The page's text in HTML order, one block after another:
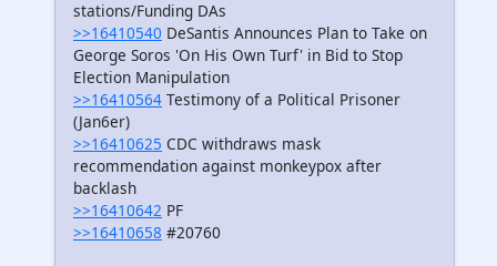
stations/Funding DAs
>>16410540 DeSantis Announces Plan to Take on
George Soros 'On His Own Turf' in Bid to Stop
Election Manipulation
>>16410564 Testimony of a Political Prisoner
(Jan6er)
>>16410625 CDC withdraws mask
recommendation against monkeypox after
backlash
>>16410642 PF
>>16410658 #20760